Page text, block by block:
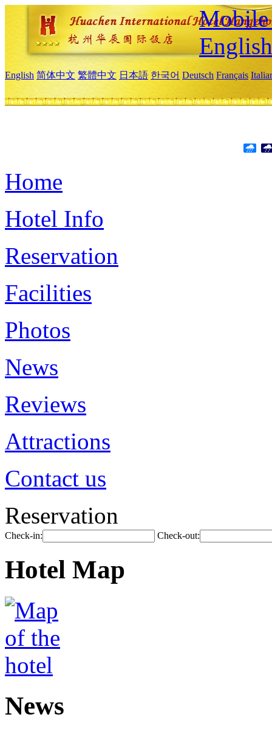
Mobile
English
English 简体中文 繁體中文 日本語 한국어 Deutsch Français
Home
Hotel Info
Reservation
Facilities
Photos
News
Reviews
Attractions
Contact us
Reservation
Check-in: Check-out:
Hotel Map
News